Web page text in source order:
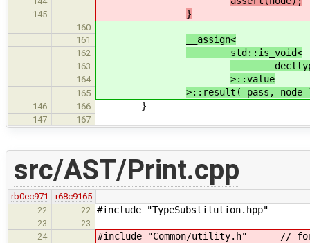
145 }
160
161
__assign<
162 std::is_void<
163 decltype(
164 >::value
165 >::result( pass, node
146 166 }
147 167
src/AST/Print.cpp
rb0ec971
r68c9165
22
22 #include "TypeSubstitution.hpp"
23
23
24
#include "Common/utility.h" // for